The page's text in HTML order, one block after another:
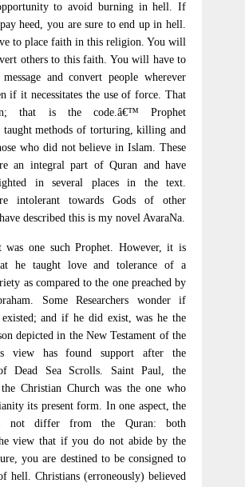
to avoid burning in hell. If
heed, you are sure to end up in hell.
to place faith in this religion. You will
others to this faith. You will have to
and convert people wherever
if it necessitates the use of force. That
that is the code.â€™ Prophet
taught methods of torturing, killing and
who did not believe in Islam. These
an integral part of Quran and have
in several places in the text.
intolerant towards Gods of other
described this is my novel AvaraNa.
was one such Prophet. However, it is
he taught love and tolerance of a
as compared to the one preached by
Some Researchers wonder if
and if he did exist, was he the
depicted in the New Testament of the
view has found support after the
Dead Sea Scrolls. Saint Paul, the
Christian Church was the one who
its present form. In one aspect, the
not differ from the Quran: both
view that if you do not abide by the
you are destined to be consigned to
hell. Christians (erroneously) believed